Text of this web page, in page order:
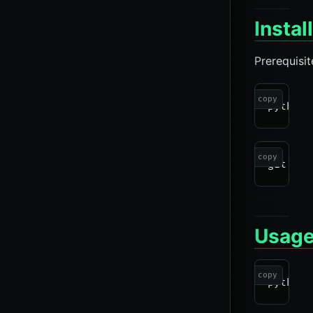
copy
copy
copy